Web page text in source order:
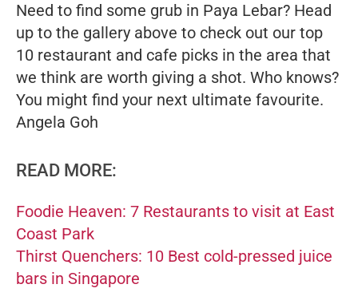
Need to find some grub in Paya Lebar? Head
up to the gallery above to check out our top
10 restaurant and cafe picks in the area that
we think are worth giving a shot. Who knows?
You might find your next ultimate favourite.
Angela Goh
READ MORE:
Foodie Heaven: 7 Restaurants to visit at East
Coast Park
Thirst Quenchers: 10 Best cold-pressed juice
bars in Singapore